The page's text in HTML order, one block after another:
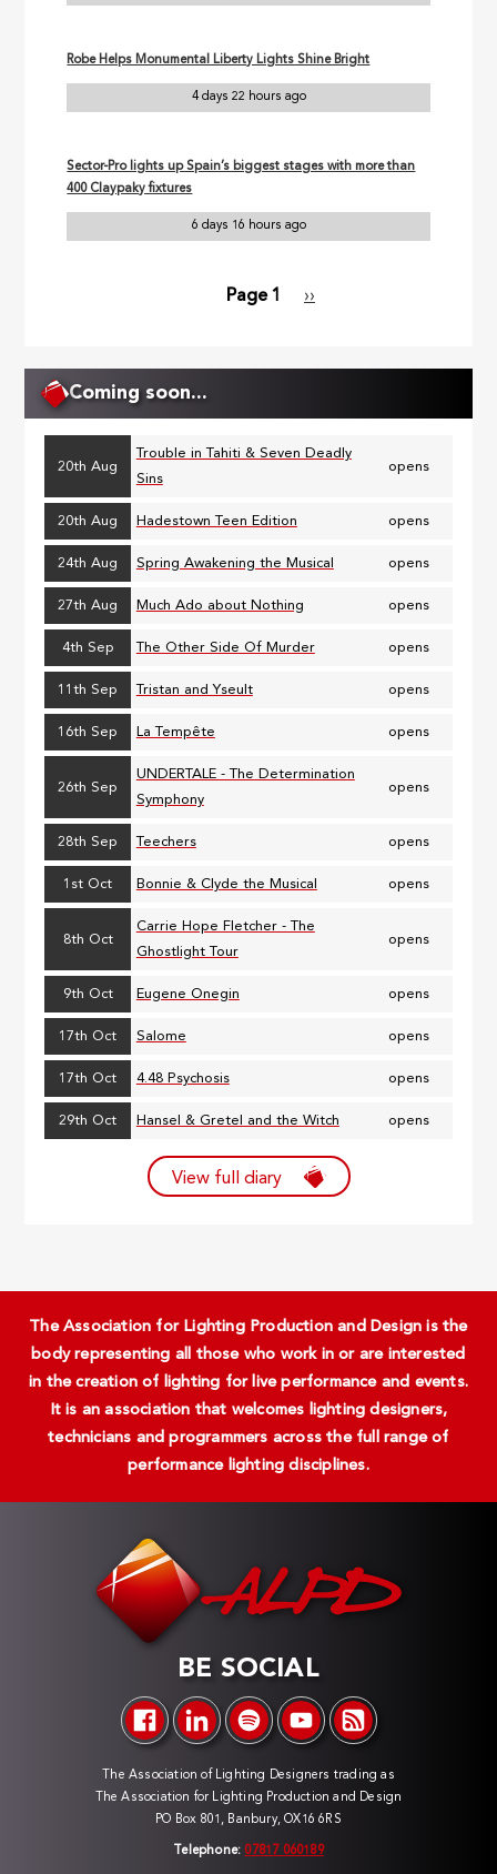
Robe Helps Monumental Liberty Lights Shine Bright
4 days 22 hours ago
Sector-Pro lights up Spain’s biggest stages with more than
400 Claypaky fixtures
6 days 16 hours ago
Page 1
Next
››
Coming soon...
20th Aug
Trouble in Tahiti & Seven Deadly
Sins
opens
20th Aug Hadestown Teen Edition opens
24th Aug Spring Awakening the Musical opens
27th Aug Much Ado about Nothing opens
4th Sep The Other Side Of Murder opens
11th Sep Tristan and Yseult opens
16th Sep La Tempête opens
26th Sep
UNDERTALE - The Determination
Symphony
opens
28th Sep Teechers opens
1st Oct Bonnie & Clyde the Musical opens
8th Oct
Carrie Hope Fletcher - The
Ghostlight Tour
opens
9th Oct Eugene Onegin opens
17th Oct Salome opens
17th Oct 4.48 Psychosis opens
29th Oct Hansel & Gretel and the Witch opens
View full diary
The Association for Lighting Production and Design is the
body representing all those who work in or are interested
in the creation of lighting for live performance and events.
It is an association that welcomes lighting designers,
technicians and programmers across the full range of
performance lighting disciplines.
BE SOCIAL
The Association of Lighting Designers trading as
The Association for Lighting Production and Design
PO Box 801, Banbury, OX16 6RS
Telephone: 07817 060189